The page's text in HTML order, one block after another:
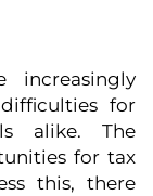
for
alike. The
for tax
this, there